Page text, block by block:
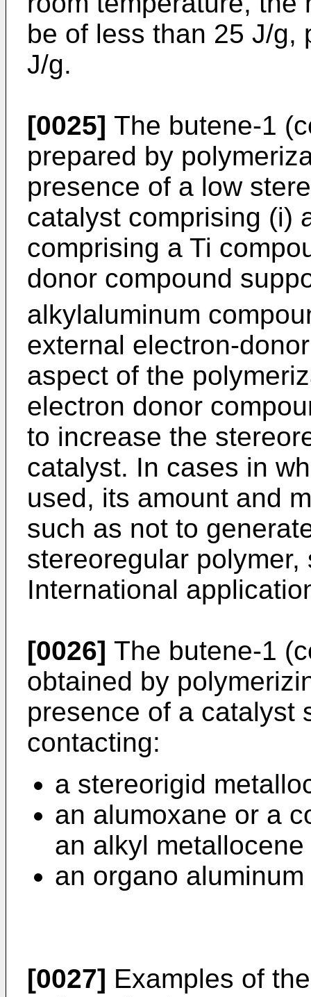
be of less than 25 J/g,
J/g.
[0025] The butene-1
prepared by
presence of a low
catalyst comprising (i)
comprising a Ti
donor compound
alkylaluminum
external electron-
aspect of the
electron donor
to increase the
catalyst. In cases in
used, its amount and
such as not to
stereoregular
International
[0026] The butene-1
obtained by
presence of a catalyst
contacting:
a stereorigid
an alumoxane or a
an alkyl
an organo
[0027] Examples of